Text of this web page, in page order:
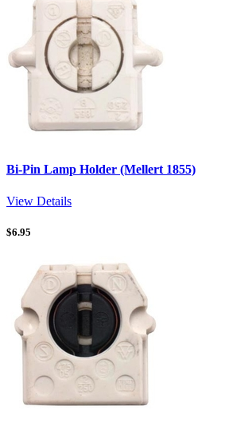
Bi-Pin Lamp Holder (Mellert 1855)
View Details
$6.95